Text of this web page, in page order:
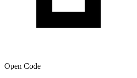
Open Code